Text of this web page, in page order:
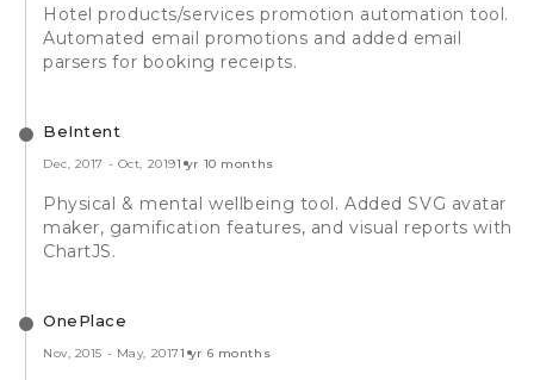
Hotel products/services promotion automation tool.
Automated email promotions and added email
parsers for booking receipts.
BeIntent
Dec, 2017 - Oct, 20191 yr 10 months
Physical & mental wellbeing tool. Added SVG avatar
maker, gamification features, and visual reports with
ChartJS.
OnePlace
Nov, 2015 - May, 20171 yr 6 months